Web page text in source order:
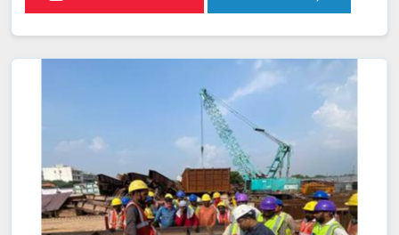
maintaining consistency and quality across all welding
operations in Mawphlang but also ensures compliance
with safety and performance regulations.